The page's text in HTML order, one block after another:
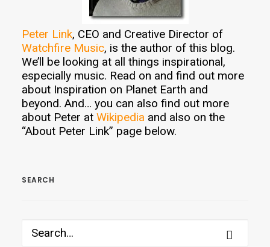
Peter Link, CEO and Creative Director of
Watchfire Music, is the author of this blog.
We’ll be looking at all things inspirational,
especially music. Read on and find out more
about Inspiration on Planet Earth and
beyond. And… you can also find out more
about Peter at Wikipedia and also on the
“About Peter Link” page below.
SEARCH